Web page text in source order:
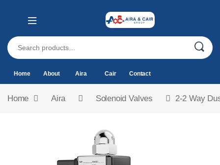
Home About Aira Cair Contact
Home Aira Solenoid Valves 2-2 Way